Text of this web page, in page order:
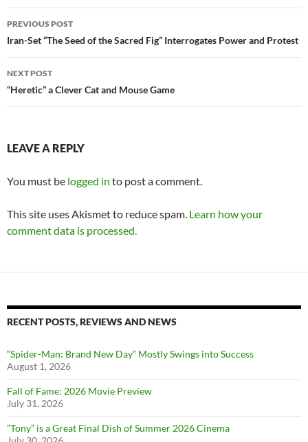
Post
navigation
PREVIOUS POST
Iran-Set “The Seed of the Sacred Fig” Interrogates Power and Protest
NEXT POST
“Heretic” a Clever Cat and Mouse Game
LEAVE A REPLY
You must be logged in to post a comment.
This site uses Akismet to reduce spam. Learn how your
comment data is processed.
RECENT POSTS, REVIEWS AND NEWS
“Spider-Man: Brand New Day” Mostly Swings into Success
August 1, 2026
Fall of Fame: 2026 Movie Preview
July 31, 2026
”Tony” is a Great Final Dish of Summer 2026 Cinema